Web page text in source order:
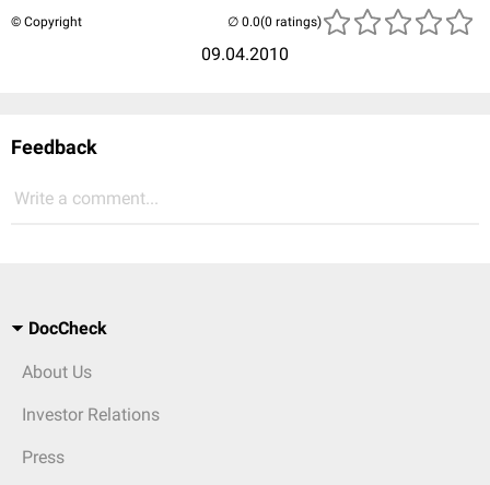
© Copyright
09.04.2010
(0 ratings)
Feedback
Write a comment...
DocCheck
About Us
Investor Relations
Press